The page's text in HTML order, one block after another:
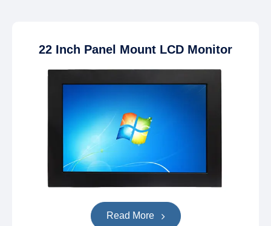
22 Inch Panel Mount LCD Monitor
Read More